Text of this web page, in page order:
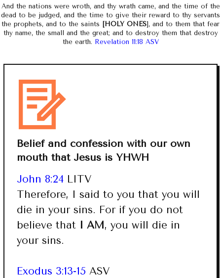
And the nations were wroth, and thy wrath came, and the time of the
dead to be judged, and the time to give their reward to thy servants
the prophets, and to the saints [HOLY ONES], and to them that fear
thy name, the small and the great; and to destroy them that destroy
the earth. Revelation 11:18 ASV
Belief and confession with our own
mouth that Jesus is YHWH
John 8:24 LITV
Therefore, I said to you that you will
die in your sins. For if you do not
believe that I AM, you will die in
your sins.
Exodus 3:13-15 ASV